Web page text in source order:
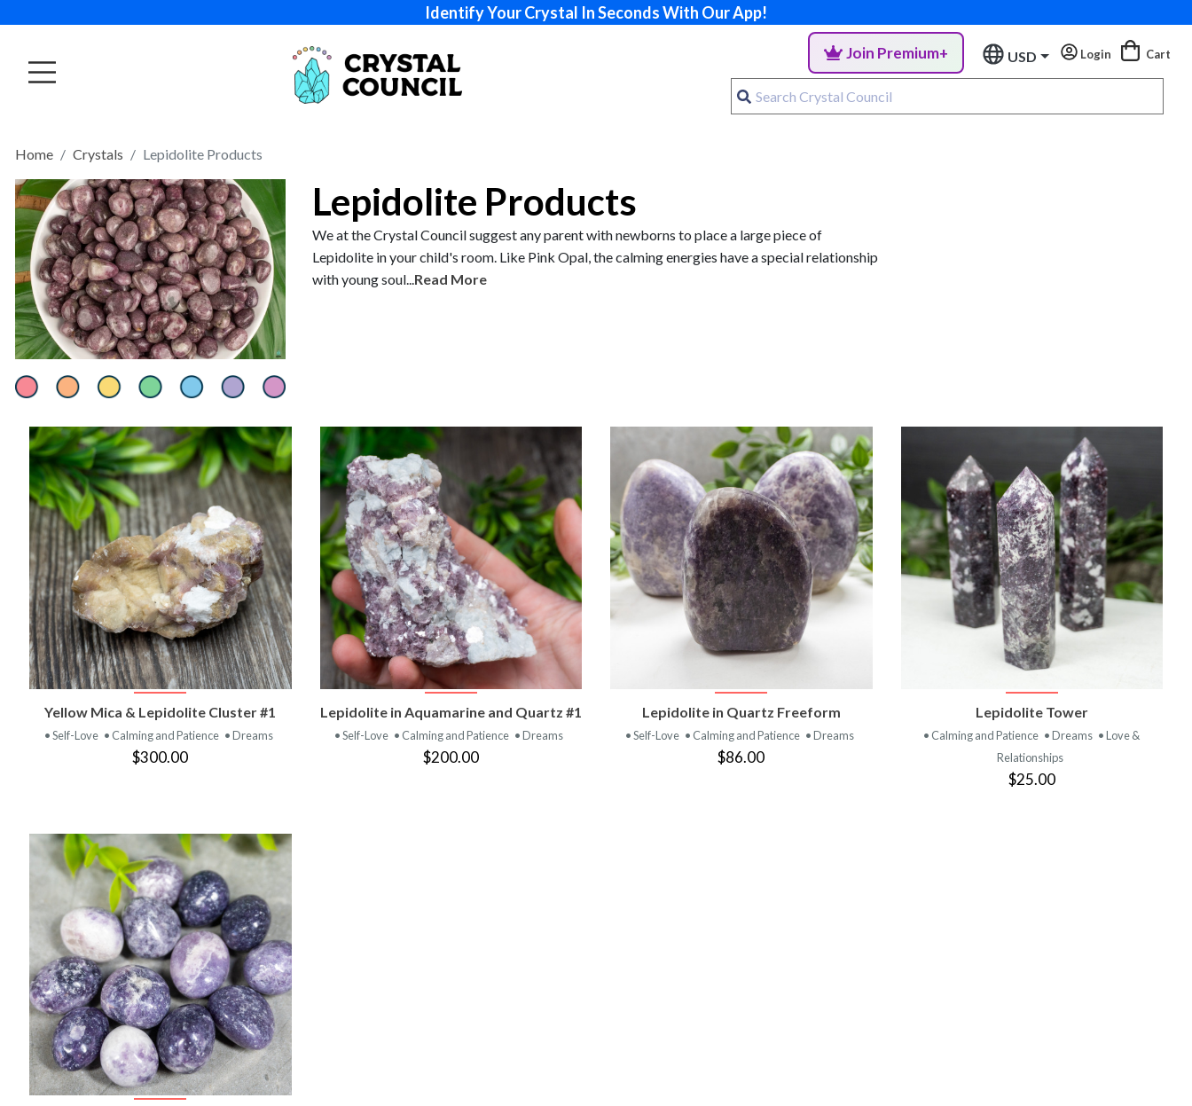
Identify Your Crystal In Seconds With Our App!
Join Premium+ USD Login Cart
Home Crystals Lepidolite Products
Lepidolite Products
We at the Crystal Council suggest any parent with newborns to place a large piece of
Lepidolite in your child's room. Like Pink Opal, the calming energies have a special relationship
with young soul...Read More
VIEW PRODUCT
Yellow Mica & Lepidolite Cluster #1
• Self-Love • Calming and Patience • Dreams
$300.00
VIEW PRODUCT
Lepidolite in Aquamarine and Quartz #1
• Self-Love • Calming and Patience • Dreams
$200.00
VIEW PRODUCT
Lepidolite in Quartz Freeform
• Self-Love • Calming and Patience • Dreams
$86.00
VIEW PRODUCT
Lepidolite Tower
• Calming and Patience • Dreams • Love &
Relationships
$25.00